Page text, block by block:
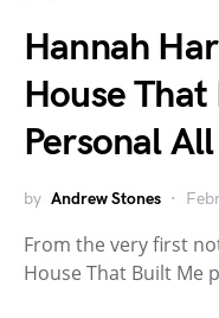
Hannah
House
Personal
by Andrew Stones
From the very first
House That Built Me